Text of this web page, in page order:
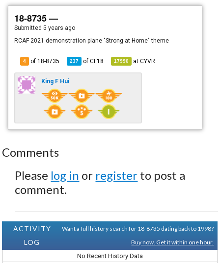
18-8735 —
Submitted5 years ago
RCAF 2021 demonstration plane "Strong at Home" theme
4 of 18-8735 237 ofCF18 17990 atCYVR
King F Hui
Comments
Please log in or register to post a
comment.
ACTIVITY
LOG
Want a full history search for 18-8735 dating back to 1998?
Buy now. Get it within one hour.
No Recent History Data